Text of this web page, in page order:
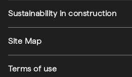
Sustainability in construction
Site Map
Terms of use